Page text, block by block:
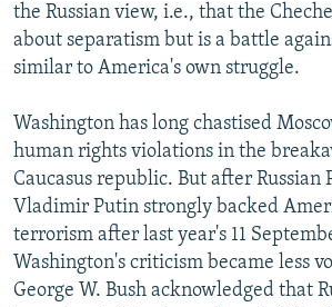
FOLLOW US
All RFE/RL sites
the Russian view, i.e., that the
about separatism but is a battle
similar to America's own struggle.
Washington has long chastised
human rights violations in the
Caucasus republic. But after Russian
Vladimir Putin strongly backed
terrorism after last year's 11
Washington's criticism became less
George W. Bush acknowledged that